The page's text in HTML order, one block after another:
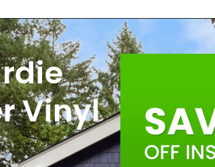
Vinyl